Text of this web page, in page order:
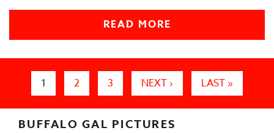
READ MORE
1
2 3 NEXT › LAST »
BUFFALO GAL PICTURES